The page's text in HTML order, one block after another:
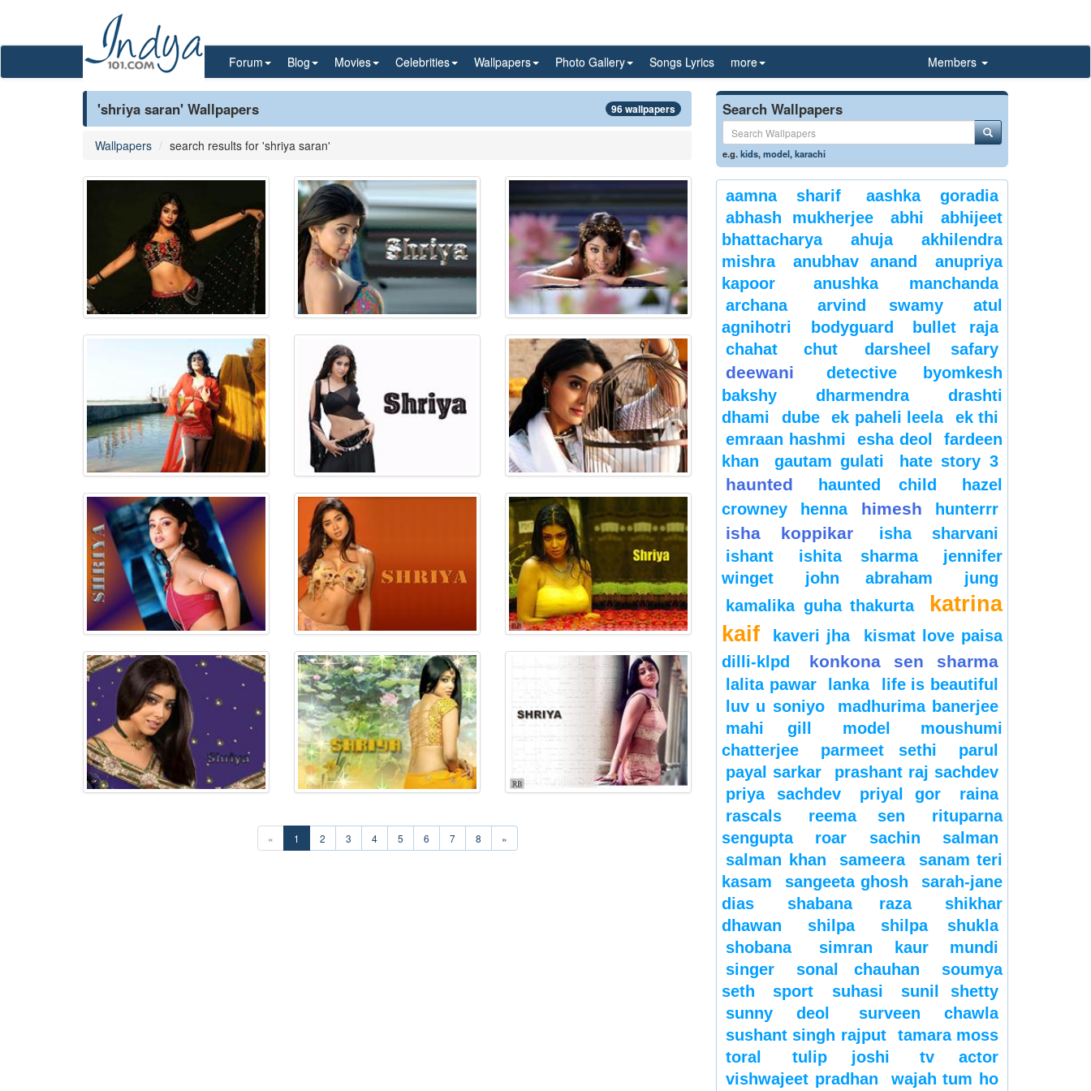
Forum Blog Movies Celebrities Wallpapers Photo Gallery Songs Lyrics more Members
'shriya saran' Wallpapers 96 wallpapers
Wallpapers search results for 'shriya saran'
« 1 2 3 4 5 6 7 8 »
Search Wallpapers
e.g.kids,model,karachi
aamna sharif
aashka goradia
abhash mukherjee
abhi
abhijeet
bhattacharya
ahuja
akhilendra
mishra
anubhav anand
anupriya
kapoor
anushka manchanda
archana
arvind swamy
atul
agnihotri
bodyguard
bullet raja
chahat
chut darsheel safary
deewani
detective byomkesh
bakshy
dharmendra
drashti
dhami
dube ek paheli leela
ek thi
emraan hashmi
esha deol
fardeen
khan
gautam gulati hate story 3
haunted haunted child
hazel
crowney
henna himesh hunterrr
isha koppikar
isha sharvani
ishant
ishita sharma
jennifer
winget
john abraham
jung
kamalika guha thakurta
katrina
kaif
kaveri jha
kismat love paisa
dilli-klpd
konkona sen sharma
lalita pawar lanka
life is beautiful
luv u soniyo
madhurima banerjee
mahi gill
model
moushumi
chatterjee
parmeet sethi
parul
payal sarkar
prashant raj sachdev
priya sachdev
priyal gor
raina
rascals
reema sen
rituparna
sengupta
roar sachin
salman
salman khan
sameera
sanam teri
kasam
sangeeta ghosh
sarah-jane
dias
shabana raza
shikhar
dhawan
shilpa
shilpa shukla
shobana
simran kaur mundi
singer
sonal chauhan
soumya
seth
sport suhasi
sunil shetty
sunny deol
surveen chawla
sushant singh rajput
tamara moss
toral
tulip joshi
tv actor
vishwajeet pradhan
wajah tum ho